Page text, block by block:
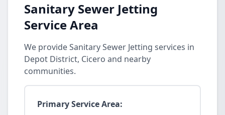
Sanitary Sewer Jetting
Service Area
We provide Sanitary Sewer Jetting services in
Depot District, Cicero and nearby
communities.
Primary Service Area: